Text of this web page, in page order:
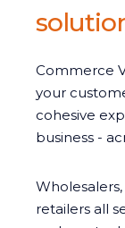
Commerce
your
cohesive
business -
retailers all